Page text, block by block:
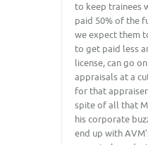
to keep trainees
paid 50% of the
we expect them
to get paid less
license, can go
appraisals at a
for that
spite of all that
his corporate
end up with